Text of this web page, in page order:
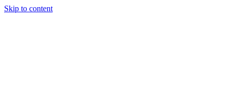
Skip to content